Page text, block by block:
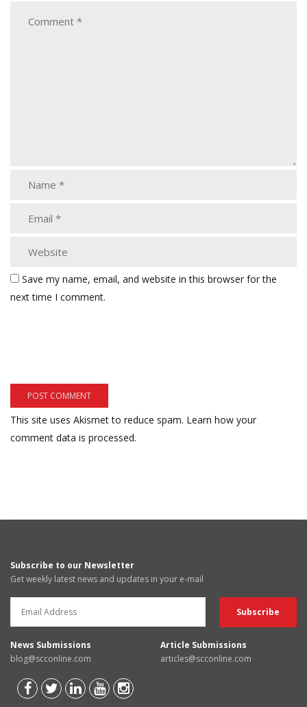
Save my name, email, and website in this browser for the
next time I comment.
This site uses Akismet to reduce spam. Learn how your
comment data is processed.
Subscribe to our Newsletter
Get weekly latest news and updates in your e-mail
News Submissions
blog@scconline.com
Article Submissions
articles@scconline.com